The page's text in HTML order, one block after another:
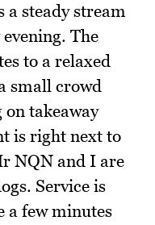
a steady stream
The
to a relaxed
small crowd
takeaway
is right next to
NQN and I are
Service is
a few minutes